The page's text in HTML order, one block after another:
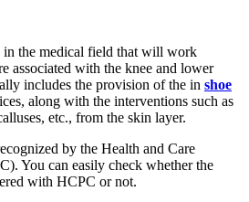
in the medical field that will work
associated with the knee and lower
includes the provision of the in shoe
along with the interventions such as
etc., from the skin layer.
by the Health and Care
You can easily check whether the
with HCPC or not.